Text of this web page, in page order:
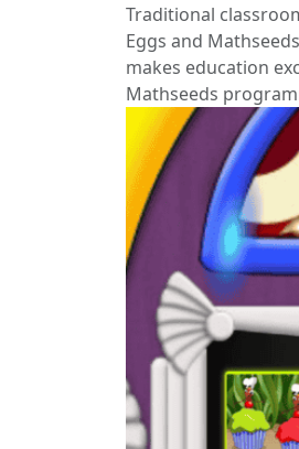
Traditional
Eggs and
makes education
Mathseeds